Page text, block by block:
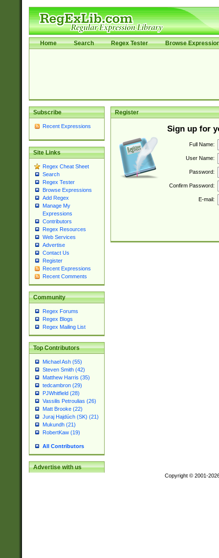
Home Search Regex Tester Browse
Subscribe
Recent Expressions
Site Links
Regex Cheat Sheet
Search
Regex Tester
Browse Expressions
Add Regex
Manage My
Expressions
Contributors
Regex Resources
Web Services
Advertise
Contact Us
Register
Recent Expressions
Recent Comments
Community
Regex Forums
Regex Blogs
Regex Mailing List
Top Contributors
Michael Ash (55)
Steven Smith (42)
Matthew Harris (35)
tedcambron (29)
PJWhitfield (28)
Vassilis Petroulias (26)
Matt Brooke (22)
Juraj Hajdúch (SK) (21)
Mukundh (21)
RobertKaw (19)
All Contributors
Advertise with us
Register
Sign up for
Full Name:
User Name:
Password:
Confirm Password:
E-mail:
Copyright © 2001-